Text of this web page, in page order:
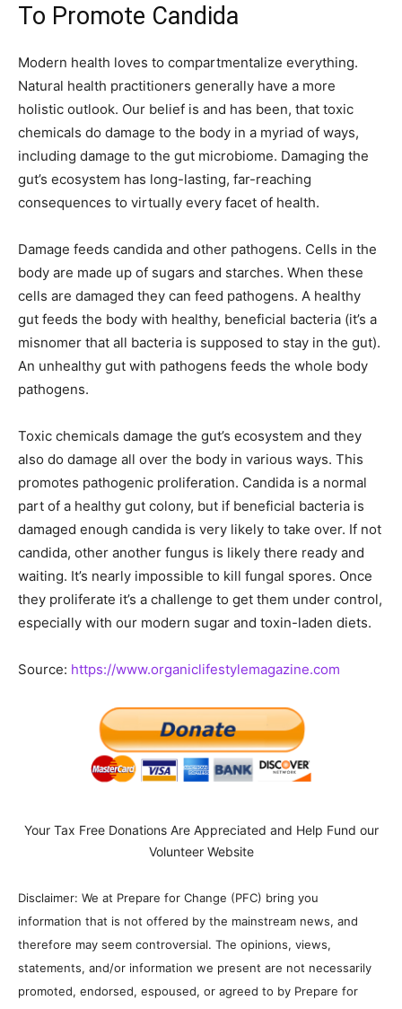
To Promote Candida
Modern health loves to compartmentalize everything.
Natural health practitioners generally have a more
holistic outlook. Our belief is and has been, that toxic
chemicals do damage to the body in a myriad of ways,
including damage to the gut microbiome. Damaging the
gut’s ecosystem has long-lasting, far-reaching
consequences to virtually every facet of health.
Damage feeds candida and other pathogens. Cells in the
body are made up of sugars and starches. When these
cells are damaged they can feed pathogens. A healthy
gut feeds the body with healthy, beneficial bacteria (it’s a
misnomer that all bacteria is supposed to stay in the gut).
An unhealthy gut with pathogens feeds the whole body
pathogens.
Toxic chemicals damage the gut’s ecosystem and they
also do damage all over the body in various ways. This
promotes pathogenic proliferation. Candida is a normal
part of a healthy gut colony, but if beneficial bacteria is
damaged enough candida is very likely to take over. If not
candida, other another fungus is likely there ready and
waiting. It’s nearly impossible to kill fungal spores. Once
they proliferate it’s a challenge to get them under control,
especially with our modern sugar and toxin-laden diets.
Source: https://www.organiclifestylemagazine.com
Your Tax Free Donations Are Appreciated and Help Fund our
Volunteer Website
Disclaimer: We at Prepare for Change (PFC) bring you
information that is not offered by the mainstream news, and
therefore may seem controversial. The opinions, views,
statements, and/or information we present are not necessarily
promoted, endorsed, espoused, or agreed to by Prepare for